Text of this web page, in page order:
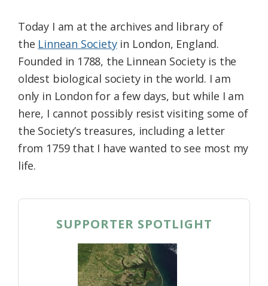
Today I am at the archives and library of
the Linnean Societyin London, England.
Founded in 1788, the Linnean Society is the
oldest biological society in the world. I am
only in London for a few days, but while I am
here, I cannot possibly resist visiting some of
the Society’s treasures, including a letter
from 1759 that I have wanted to see most my
life.
SUPPORTER SPOTLIGHT